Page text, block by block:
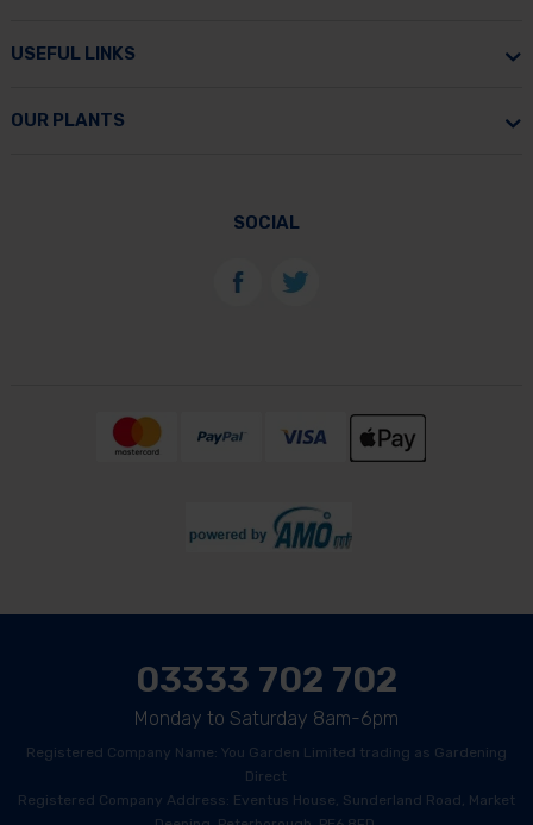
USEFUL LINKS
OUR PLANTS
SOCIAL
03333 702 702
Monday to Saturday 8am-6pm
Registered Company Name: You Garden Limited trading as Gardening
Direct
Registered Company Address: Eventus House, Sunderland Road, Market